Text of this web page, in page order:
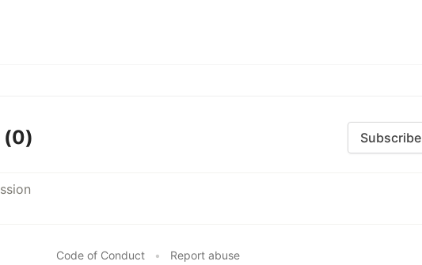
(0) Subscribe
Code of Conduct • Report abuse